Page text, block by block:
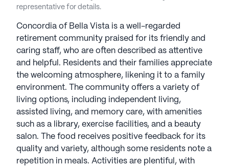
representative for details.
Concordia of Bella Vista is a well-regarded
retirement community praised for its friendly and
caring staff, who are often described as attentive
and helpful. Residents and their families appreciate
the welcoming atmosphere, likening it to a family
environment. The community offers a variety of
living options, including independent living,
assisted living, and memory care, with amenities
such as a library, exercise facilities, and a beauty
salon. The food receives positive feedback for its
quality and variety, although some residents note a
repetition in meals. Activities are plentiful, with